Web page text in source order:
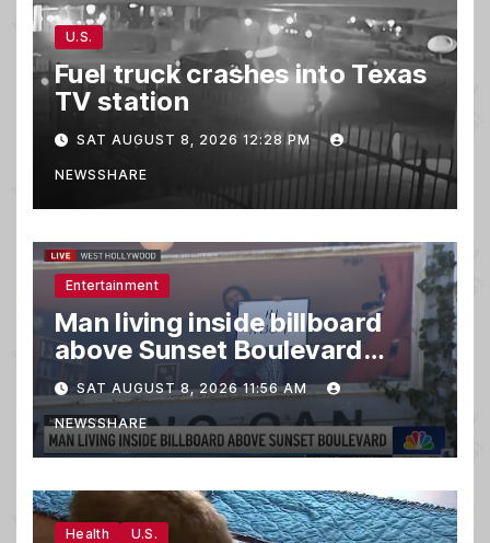
U.S.
Fuel truck crashes into Texas
TV station
SAT AUGUST 8, 2026 12:28 PM
NEWSSHARE
Entertainment
Man living inside billboard
above Sunset Boulevard
draws a crowd
SAT AUGUST 8, 2026 11:56 AM
NEWSSHARE
Health U.S.